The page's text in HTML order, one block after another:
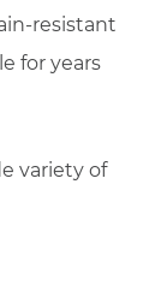
resistant
for years
variety of